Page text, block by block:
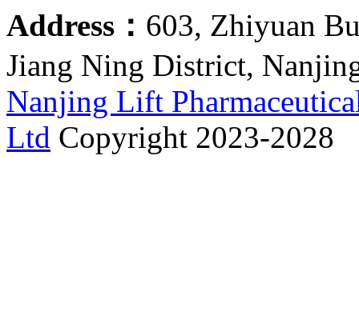
Address： 603, Zhiyuan
Jiang Ning District,
Nanjing Lift
Ltd Copyright 2023-2028